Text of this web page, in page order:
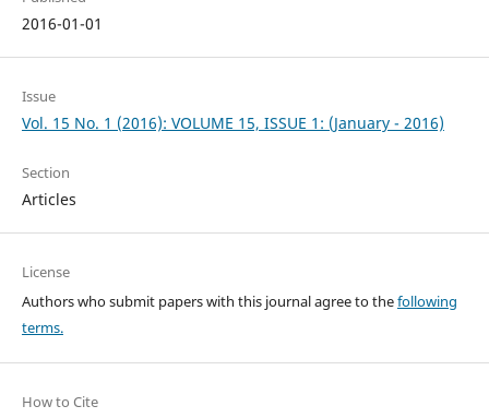
2016-01-01
Issue
Vol. 15 No. 1 (2016): VOLUME 15, ISSUE 1: (January - 2016)
Section
Articles
License
Authors who submit papers with this journal agree to thefollowing
terms.
How to Cite